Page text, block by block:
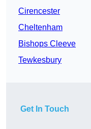
Cirencester
Cheltenham
Bishops Cleeve
Tewkesbury
Get In Touch